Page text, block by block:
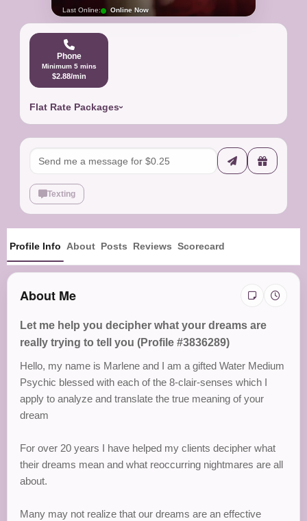
Last Online: Online Now
Phone
Minimum 5 mins
$2.88/min
Flat Rate Packages
Texting
Profile Info About Posts Reviews Scorecard
About Me
Let me help you decipher what your dreams are
really trying to tell you (Profile #3836289)
Hello, my name is Marlene and I am a gifted Water Medium
Psychic blessed with each of the 8-clair-senses which I
apply to analyze and translate the true meaning of your
dream
For over 20 years I have helped my clients decipher what
their dreams mean and what reoccurring nightmares are all
about.
Many may not realize that our dreams are an effective